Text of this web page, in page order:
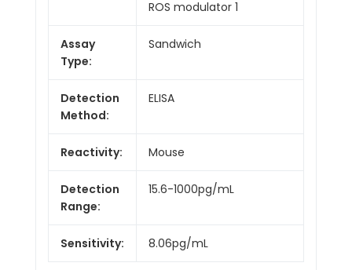
ROS modulator 1
Assay
Type:
Sandwich
Detection
Method:
ELISA
Reactivity: Mouse
Detection
Range:
15.6-1000pg/mL
Sensitivity: 8.06pg/mL